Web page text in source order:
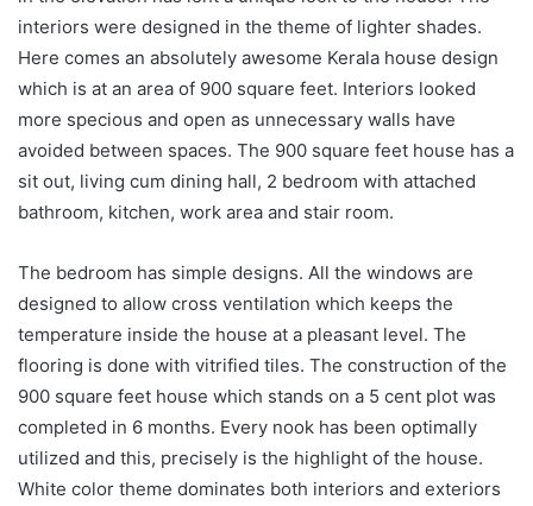
interiors were designed in the theme of lighter shades.
Here comes an absolutely awesome Kerala house design
which is at an area of 900 square feet. Interiors looked
more specious and open as unnecessary walls have
avoided between spaces. The 900 square feet house has a
sit out, living cum dining hall, 2 bedroom with attached
bathroom, kitchen, work area and stair room.
The bedroom has simple designs. All the windows are
designed to allow cross ventilation which keeps the
temperature inside the house at a pleasant level. The
flooring is done with vitrified tiles. The construction of the
900 square feet house which stands on a 5 cent plot was
completed in 6 months. Every nook has been optimally
utilized and this, precisely is the highlight of the house.
White color theme dominates both interiors and exteriors